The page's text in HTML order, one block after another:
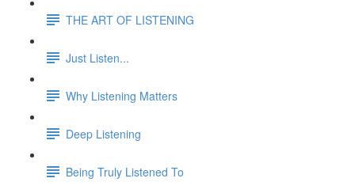
THE ART OF LISTENING
Just Listen...
Why Listening Matters
Deep Listening
Being Truly Listened To